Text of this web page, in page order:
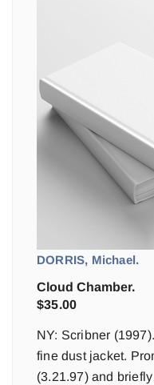
DORRIS, Michael.
Cloud Chamber.
$35.00
NY: Scribner
fine dust jacket.
(3.21.97) and